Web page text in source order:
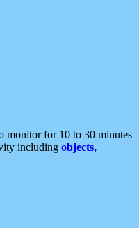
monitor for 10 to 30 minutes
including objects,